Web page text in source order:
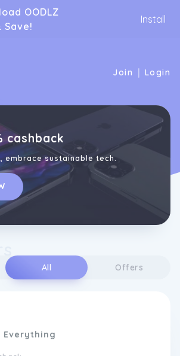
OODLZ
Save!
Install
Join | Login
cashback
embrace sustainable tech.
All Offers
Everything